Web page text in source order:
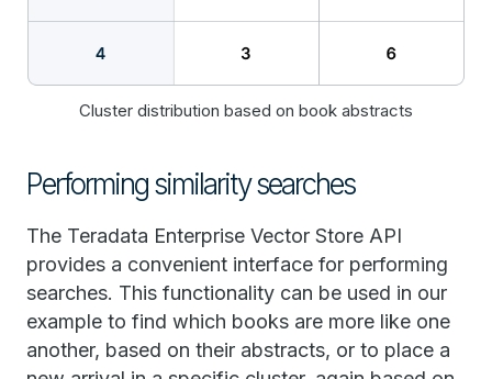
Cluster distribution based on book abstracts
Performing similarity searches
The Teradata Enterprise Vector Store API
provides a convenient interface for performing
searches. This functionality can be used in our
example to find which books are more like one
another, based on their abstracts, or to place a